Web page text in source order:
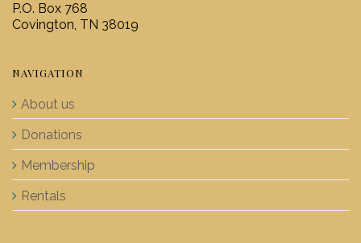
P.O. Box 768
Covington, TN 38019
NAVIGATION
About us
Donations
Membership
Rentals